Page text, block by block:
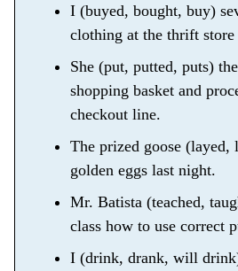
I (buyed, bought, buy)
clothing at the thrift store
She (put, putted, puts)
shopping basket and
checkout line.
The prized goose (layed,
golden eggs last night.
Mr. Batista (teached,
class how to use correct
I (drink, drank, will